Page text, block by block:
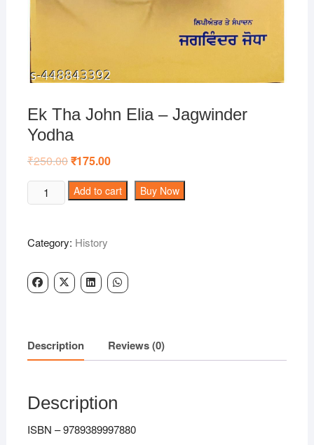
Ek Tha John Elia – Jagwinder
Yodha
₹250.00Original
price
was:
₹250.00.
₹175.00Current
is:
₹175.00.
Tha
Elia
Jagwinder
Yodha
Add to cart Buy Now
Category: History
Description Reviews (0)
Description
ISBN – 9789389997880